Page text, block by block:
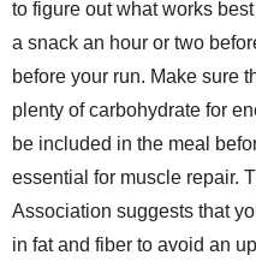
to figure out what works
a snack an hour or two
before your run. Make sure
plenty of carbohydrate for
be included in the meal
essential for muscle repair.
Association suggests that
in fat and fiber to avoid an